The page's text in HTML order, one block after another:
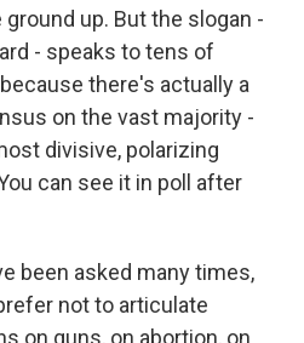
up. But the slogan -
- speaks to tens of
there's actually a
on the vast majority -
divisive, polarizing
can see it in poll after
been asked many times,
not to articulate
on guns, on abortion, on